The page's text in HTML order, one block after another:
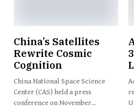
China’s Satellites
Rewrite Cosmic
Cognition
China National Space Science
Center (CAS) held a press
conference on November...